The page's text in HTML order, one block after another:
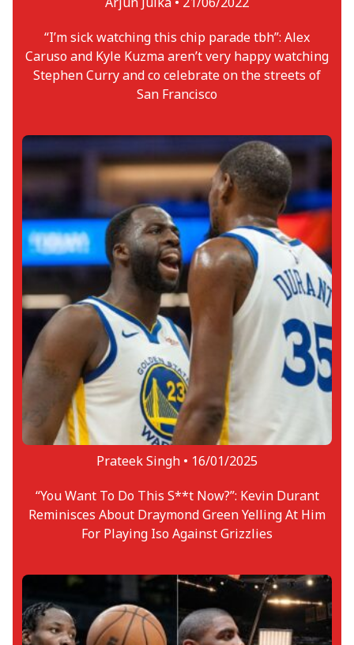
“I’m sick watching this chip parade tbh”: Alex
Caruso and Kyle Kuzma aren’t very happy watching
Stephen Curry and co celebrate on the streets of
San Francisco
Prateek Singh • 16/01/2025
“You Want To Do This S**t Now?”: Kevin Durant
Reminisces About Draymond Green Yelling At Him
For Playing Iso Against Grizzlies